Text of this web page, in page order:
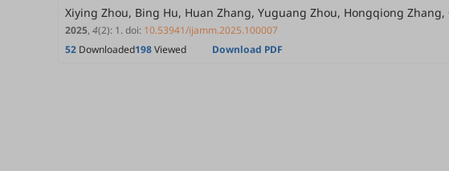
Xiying Zhou, Bing Hu, Huan Zhang, Yuguang Zhou, Hongqiong
2025, 4(2): 1.doi: 10.53941/ijamm.2025.100007
52 Downloaded198Viewed Download PDF